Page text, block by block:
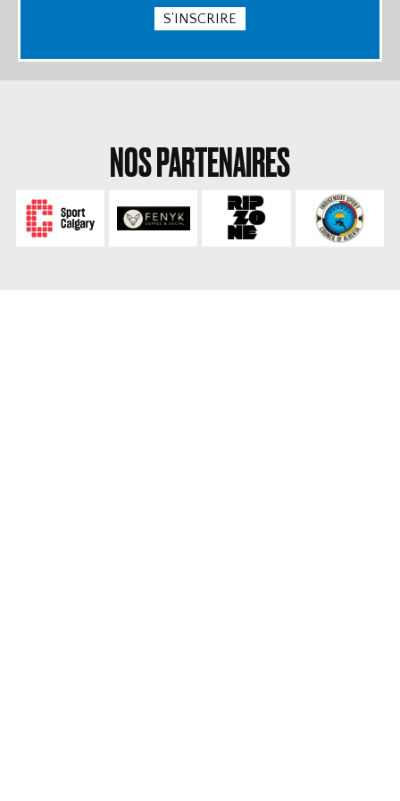
S'INSCRIRE
NOS PARTENAIRES